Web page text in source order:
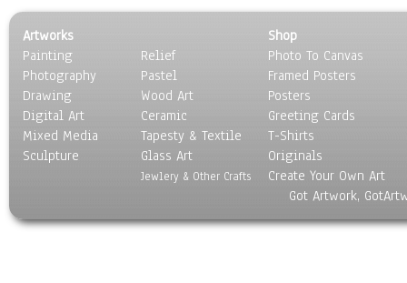
Transportation
World Culture
Artworks
Painting
Photography
Drawing
Digital Art
Mixed Media
Sculpture
Relief
Pastel
Wood Art
Ceramic
Tapesty & Textile
Glass Art
Jewlery & Other Crafts
Shop
Photo To Canvas
Framed Posters
Posters
Greeting Cards
T-Shirts
Originals
Create Your Own Art
Got Artwork,